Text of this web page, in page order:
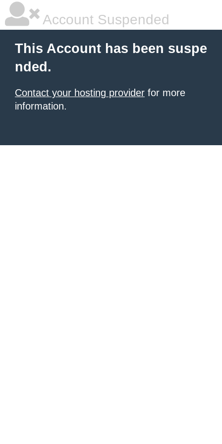
Account Suspended
This Account has been suspe
nded.
Contact your hosting provider for more
information.